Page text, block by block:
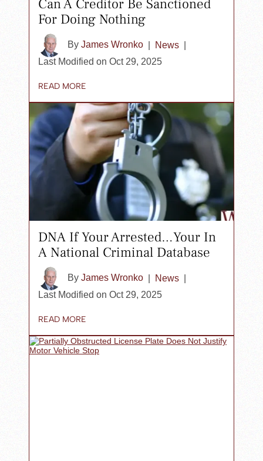
Can A Creditor Be Sanctioned
For Doing Nothing
By James Wronko News
Last Modified on Oct 29, 2025
READ MORE
DNA If Your Arrested…Your In
A National Criminal Database
By James Wronko News
Last Modified on Oct 29, 2025
READ MORE